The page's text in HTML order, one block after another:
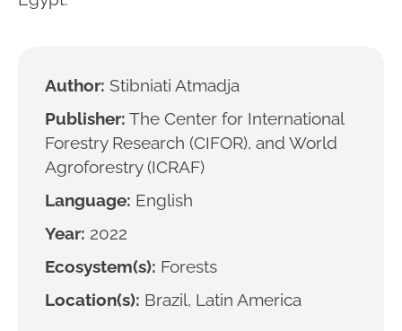
Author: Stibniati Atmadja
Publisher: The Center for International
Forestry Research (CIFOR), and World
Agroforestry (ICRAF)
Language: English
Year: 2022
Ecosystem(s): Forests
Location(s): Brazil, Latin America